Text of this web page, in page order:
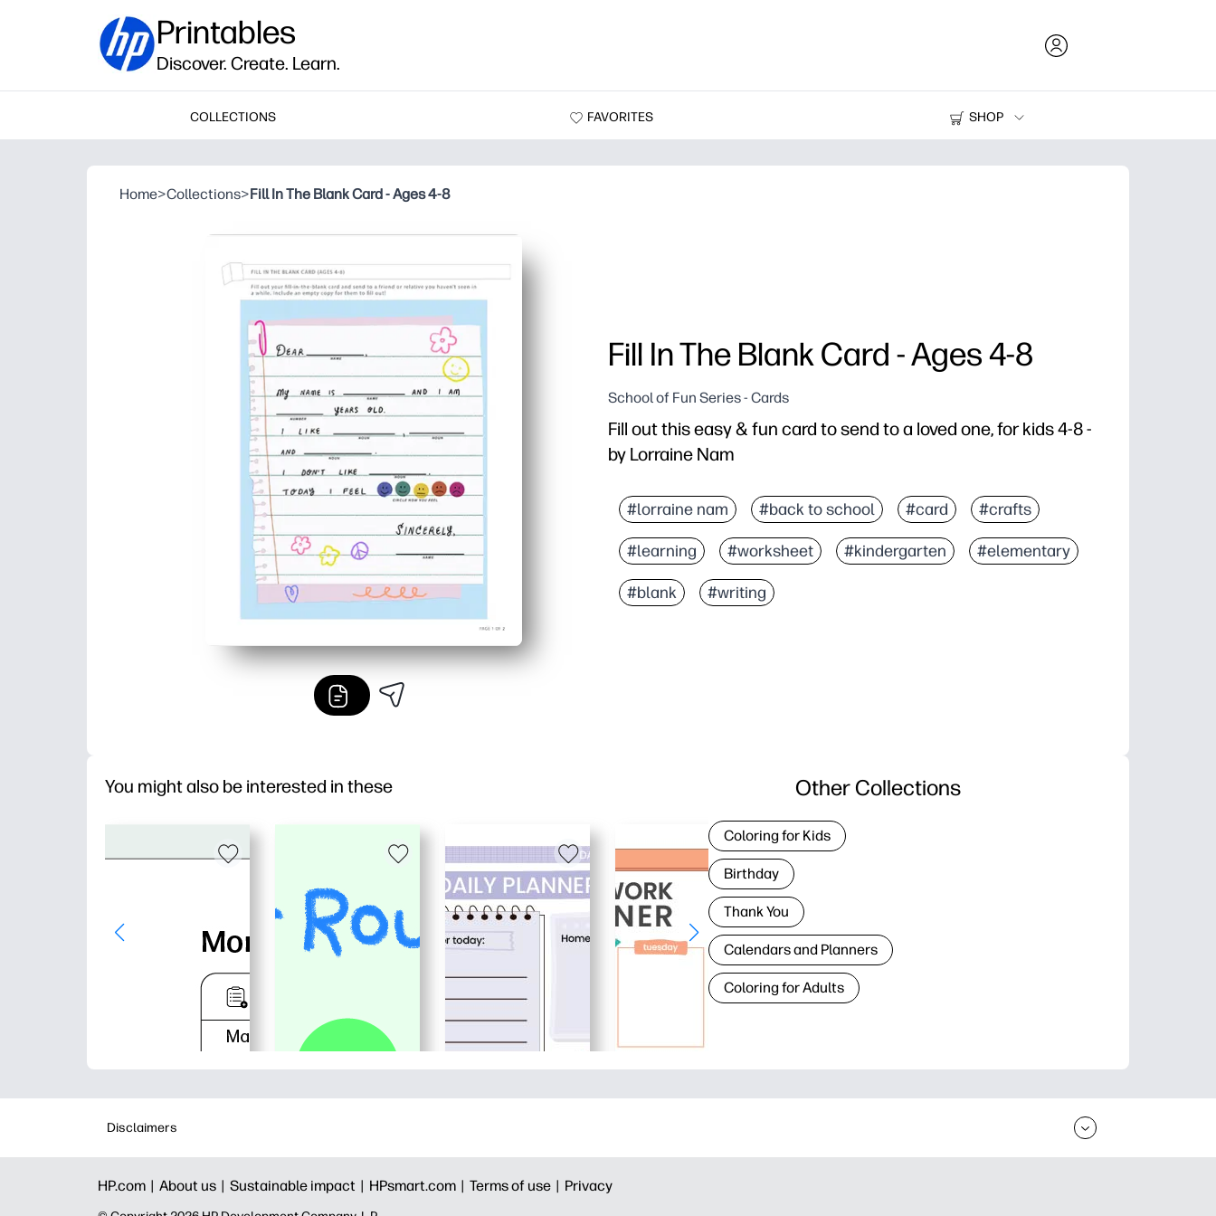
Printables
Discover. Create. Learn.
COLLECTIONS FAVORITES
SHOP
Printers
Home>Collections>Fill In The Blank Card - Ages 4-8
Fill In The Blank Card - Ages 4-8
School of Fun Series - Cards
Fill out this easy & fun card to send to a loved one, for kids 4-8 -
by Lorraine Nam
#lorraine nam #back to school #card #crafts
#learning #worksheet #kindergarten #elementary
#blank #writing
You might also be interested in these Other Collections
Coloring for Kids
Birthday
Thank You
Calendars and Planners
Coloring for Adults
Disclaimers
HP.com | About us | Sustainable impact | HPsmart.com | Terms of use | Privacy